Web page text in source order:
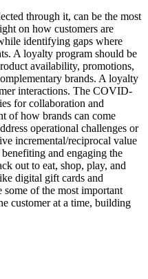
through it, can be the most
on how customers are
identifying gaps where
A loyalty program should be
availability, promotions,
brands. A loyalty
interactions. The COVID-
for collaboration and
of how brands can come
operational challenges or
incremental/reciprocal value
and engaging the
out to eat, shop, play, and
digital gift cards and
of the most important
customer at a time, building